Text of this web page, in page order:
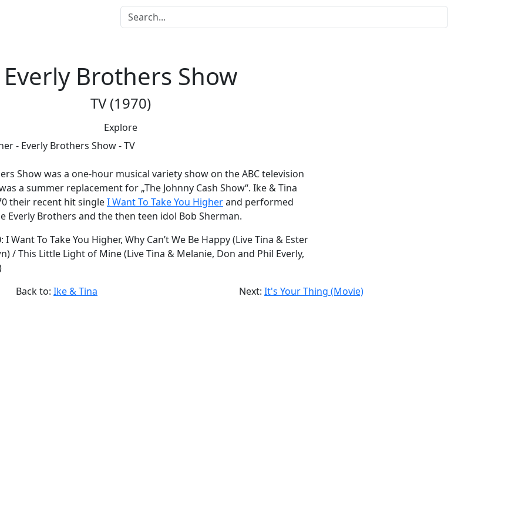
Everly Brothers Show
TV (1970)
Explore
Showwas a one-hour musical variety show on the ABC television
a summer replacement for „The Johnny Cash Show“. Ike & Tina
their recent hit singleI Want To Take You Higherand performed
Everly Brothers and the then teen idol Bob Sherman.
: I Want To Take You Higher, Why Can’t We Be Happy (Live Tina & Ester
/ This Little Light of Mine (Live Tina & Melanie, Don and Phil Everly,
Back to: Ike & Tina Next: It's Your Thing (Movie)